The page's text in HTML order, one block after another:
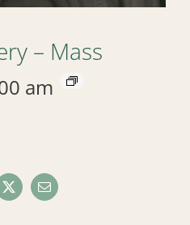
– Mass
am
X Email